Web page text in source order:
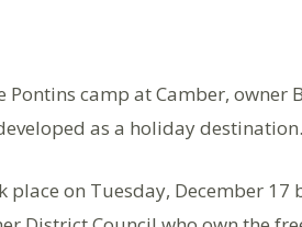
camp at Camber, owner
as a holiday destination.
on Tuesday, December 17